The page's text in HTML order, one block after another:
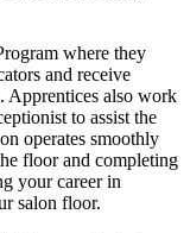
where they
and receive
Apprentices also work
to assist the
operates smoothly
floor and completing
your career in
salon floor.